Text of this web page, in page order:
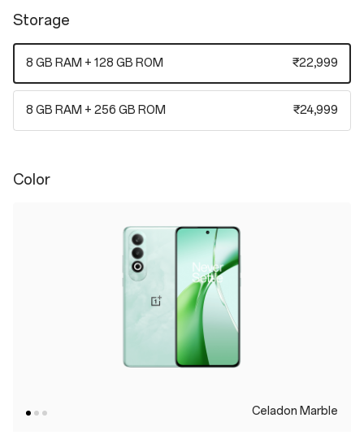
Storage
8 GB RAM + 128 GB ROM ₹22,999
8 GB RAM + 256 GB ROM ₹24,999
Color
Celadon Marble